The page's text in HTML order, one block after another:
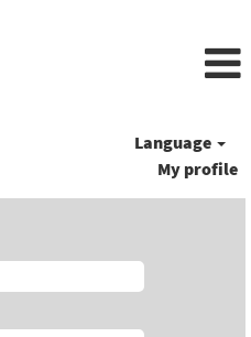
Language
My profile